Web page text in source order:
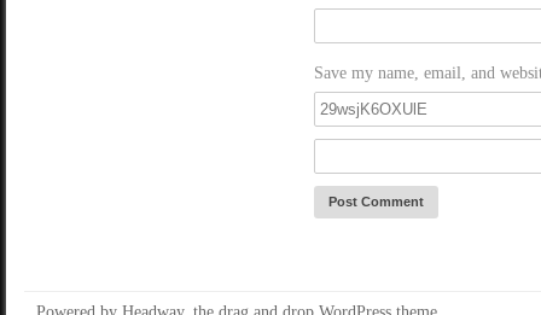
Save my name, email, and